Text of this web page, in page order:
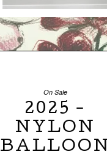
2025 -
NYLON
BALLOON
On Sale